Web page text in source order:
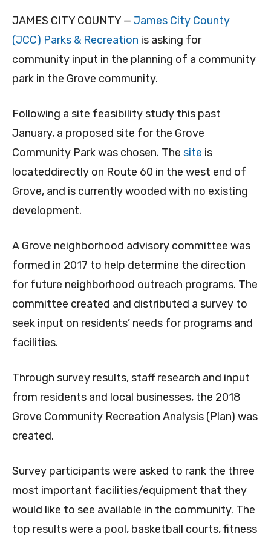
JAMES CITY COUNTY — James City County
(JCC) Parks & Recreation is asking for
community input in the planning of a community
park in the Grove community.
Following a site feasibility study this past
January, a proposed site for the Grove
Community Park was chosen. The site is
locateddirectly on Route 60 in the west end of
Grove, and is currently wooded with no existing
development.
A Grove neighborhood advisory committee was
formed in 2017 to help determine the direction
for future neighborhood outreach programs. The
committee created and distributed a survey to
seek input on residents’ needs for programs and
facilities.
Through survey results, staff research and input
from residents and local businesses, the 2018
Grove Community Recreation Analysis (Plan) was
created.
Survey participants were asked to rank the three
most important facilities/equipment that they
would like to see available in the community. The
top results were a pool, basketball courts, fitness